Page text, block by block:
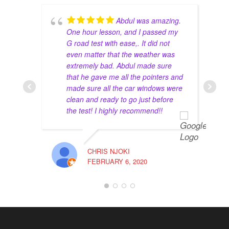
Natasha Shukor
4 years ago
I had such great experience learning
how to drive with Abdul! He’s an amazing instructor,
very patient and trusts your ability to drive on the
streets even though I’ve never driven before in my
life! Thank you, Abdul!
4 years ago
Had a great experience with the
instructor Mohammed Zahid. Passed my road test
and his advice worked for the best. I totally
recommend this school for anyone looking to get
their G2 and full G done.
insurance rate and enjoy your 10 lessons with great
Abdul was amazing.
One hour lesson, and I passed my
G road test with ease,. It did not
even matter that the weather was
extremely bad. Abdul made sure
that he gave me all the pointers and
made sure all the car windows were
clean and ready to go just before
the test! I highly recommend!!
CHRIS NJOKI
FEBRUARY 6, 2020